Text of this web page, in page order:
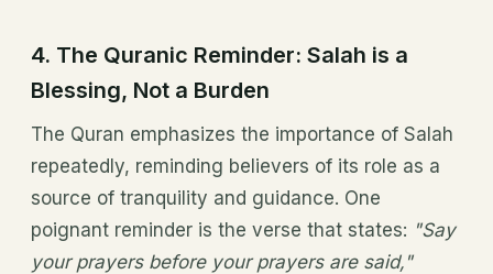
4. The Quranic Reminder: Salah is a
Blessing, Not a Burden
The Quran emphasizes the importance of Salah
repeatedly, reminding believers of its role as a
source of tranquility and guidance. One
poignant reminder is the verse that states: "Say
your prayers before your prayers are said,"